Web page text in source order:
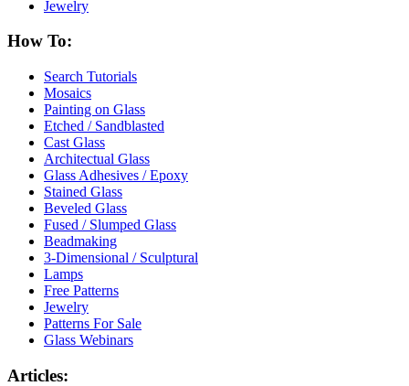
Jewelry
How To:
Search Tutorials
Mosaics
Painting on Glass
Etched / Sandblasted
Cast Glass
Architectual Glass
Glass Adhesives / Epoxy
Stained Glass
Beveled Glass
Fused / Slumped Glass
Beadmaking
3-Dimensional / Sculptural
Lamps
Free Patterns
Jewelry
Patterns For Sale
Glass Webinars
Articles: